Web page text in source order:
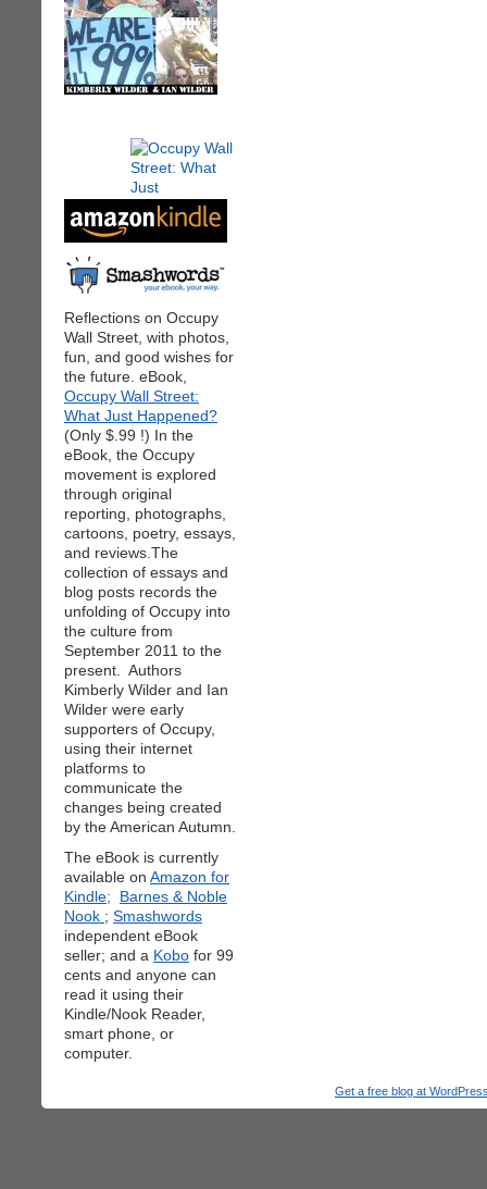
Reflections on Occupy
Wall Street, with photos,
fun, and good wishes for
the future. eBook,
Occupy Wall Street:
What Just Happened?
(Only $.99 !) In the
eBook, the Occupy
movement is explored
through original
reporting, photographs,
cartoons, poetry, essays,
and reviews.The
collection of essays and
blog posts records the
unfolding of Occupy into
the culture from
September 2011 to the
present. Authors
Kimberly Wilder and Ian
Wilder were early
supporters of Occupy,
using their internet
platforms to
communicate the
changes being created
by the American Autumn.
The eBook is currently
available on Amazon for
Kindle;
Barnes & Noble
Nook ; Smashwords
independent eBook
seller; and a Kobo for 99
cents and anyone can
read it using their
Kindle/Nook Reader,
smart phone, or
computer.
Get a free blog at